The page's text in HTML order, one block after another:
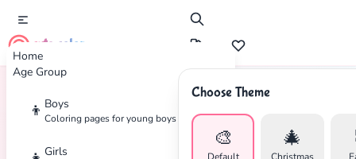
Home
Age Group
👦 Boys
Coloring pages for young boys
Girls
cute color
Choose Theme
🎨 🎄
Home Tags Night